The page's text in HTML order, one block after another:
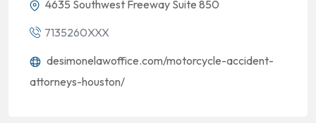
4635 Southwest Freeway Suite 850
7135260XXX
desimonelawoffice.com/motorcycle-accident-
attorneys-houston/